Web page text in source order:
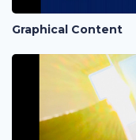
Graphical Content